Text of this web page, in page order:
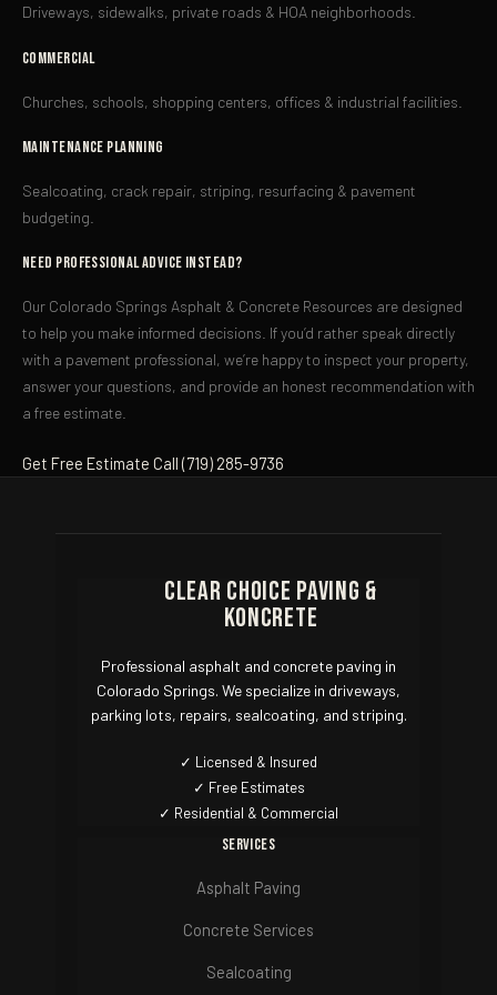
Driveways, sidewalks, private roads & HOA neighborhoods.
Commercial
Churches, schools, shopping centers, offices & industrial facilities.
Maintenance Planning
Sealcoating, crack repair, striping, resurfacing & pavement
budgeting.
Need Professional Advice Instead?
Our Colorado Springs Asphalt & Concrete Resources are designed
to help you make informed decisions. If you’d rather speak directly
with a pavement professional, we’re happy to inspect your property,
answer your questions, and provide an honest recommendation with
a free estimate.
Get Free Estimate Call (719) 285-9736
Clear Choice Paving &
Koncrete
Professional asphalt and concrete paving in
Colorado Springs. We specialize in driveways,
parking lots, repairs, sealcoating, and striping.
✓ Licensed & Insured
✓ Free Estimates
✓ Residential & Commercial
Services
Asphalt Paving
Concrete Services
Sealcoating